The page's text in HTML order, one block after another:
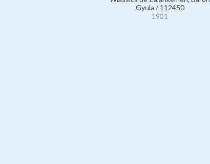
Gyula / 112450
1901